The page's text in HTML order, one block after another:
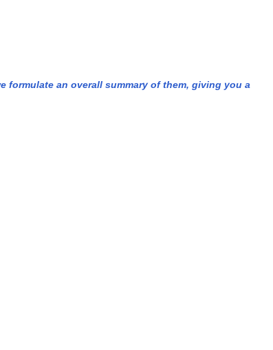
formulate an overall summary of them, giving you a